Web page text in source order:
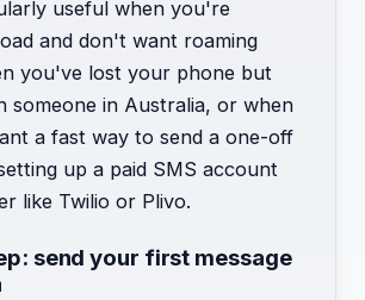
useful when you're
and don't want roaming
you've lost your phone but
someone in Australia, or when
a fast way to send a one-off
up a paid SMS account
like Twilio or Plivo.
send your first message